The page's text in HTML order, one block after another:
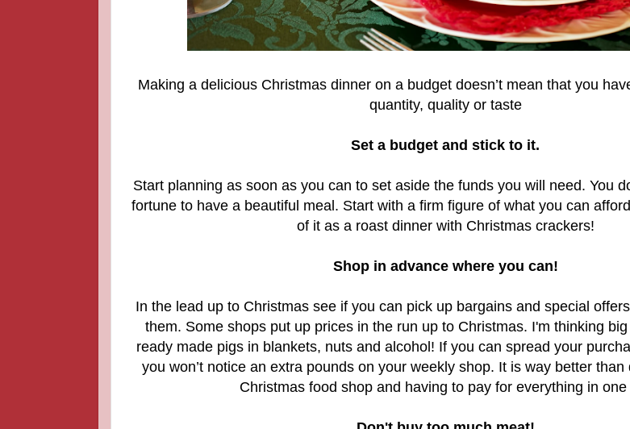
Making a delicious Christmas dinner on a budget doesn’t mean that you
quantity, quality or taste
Set a budget and stick to it.
Start planning as soon as you can to set aside the funds you will need. You
fortune to have a beautiful meal. Start with a firm figure of what you can
of it as a roast dinner with Christmas crackers!
Shop in advance where you can!
In the lead up to Christmas see if you can pick up bargains and special
them. Some shops put up prices in the run up to Christmas. I'm thinking
ready made pigs in blankets, nuts and alcohol! If you can spread your
you won’t notice an extra pounds on your weekly shop. It is way better
Christmas food shop and having to pay for everything in one